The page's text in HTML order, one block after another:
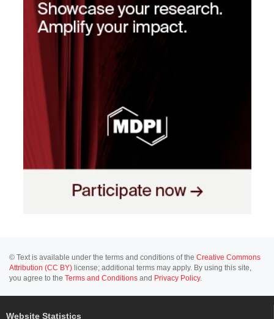
© Text is available under the terms and conditions of the Creative Commons
Attribution (CC BY) license; additional terms may apply. By using this site,
you agree to the Terms and Conditions and Privacy Policy.
Website Statistics